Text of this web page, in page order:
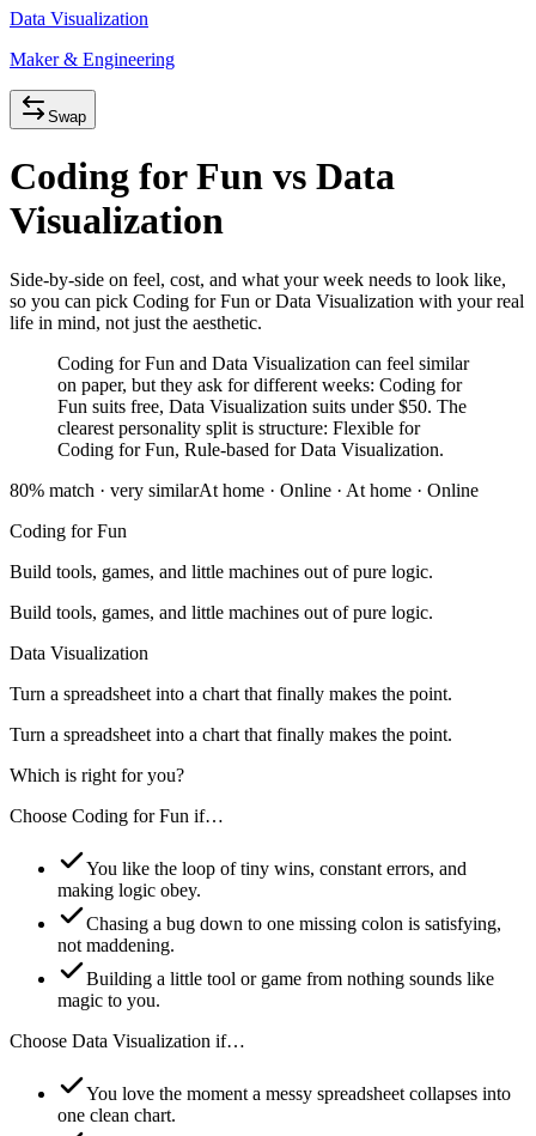
Data Visualization
Maker & Engineering
Swap
Coding for Fun vs Data
Visualization
Side-by-side on feel, cost, and what your week needs to look like,
so you can pick Coding for Fun or Data Visualization with your real
life in mind, not just the aesthetic.
Coding for Fun and Data Visualization can feel similar
on paper, but they ask for different weeks: Coding for
Fun suits free, Data Visualization suits under $50. The
clearest personality split is structure: Flexible for
Coding for Fun, Rule-based for Data Visualization.
80% match · very similarAt home · Online · At home · Online
Coding for Fun
Build tools, games, and little machines out of pure logic.
Build tools, games, and little machines out of pure logic.
Data Visualization
Turn a spreadsheet into a chart that finally makes the point.
Turn a spreadsheet into a chart that finally makes the point.
Which is right for you?
Choose Coding for Fun if…
You like the loop of tiny wins, constant errors, and
making logic obey.
Chasing a bug down to one missing colon is satisfying,
not maddening.
Building a little tool or game from nothing sounds like
magic to you.
Choose Data Visualization if…
You love the moment a messy spreadsheet collapses into
one clean chart.